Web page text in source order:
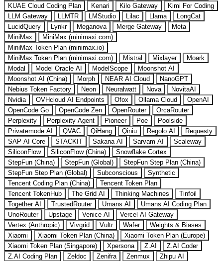
KUAE Cloud Coding Plan
Kenari Kilo Gateway
Kimi For Coding
LLM Gateway
LLMTR LMStudio Lilac Llama
LongCat
LucidQuery
Lynkr Meganova Merge Gateway
Meta
MiniMax
MiniMax (minimaxi.com)
MiniMax Token Plan (minimax.io)
MiniMax Token Plan (minimaxi.com)
Mistral Mixlayer
Moark
Modal
Model Oracle AI ModelScope
Moonshot AI
Moonshot AI (China)
Morph NEAR AI Cloud
NanoGPT
Nebius Token Factory
Neon Neuralwatt Nova
NovitaAI
Nvidia
OVHcloud AI Endpoints Ofox Ollama Cloud
OpenAI
OpenCode Go
OpenCode Zen OpenRouter
OrcaRouter
Perplexity
Perplexity Agent Pioneer Poe
Poolside
Privatemode AI
QVAC QiHang Qiniu Regolo AI
Requesty
SAP AI Core
STACKIT Sakana AI Sarvam AI
Scaleway
SiliconFlow
SiliconFlow (China)
Snowflake Cortex
StepFun (China)
StepFun (Global)
StepFun Step Plan (China)
StepFun Step Plan (Global)
Subconscious
Synthetic
Tencent Coding Plan (China)
Tencent Token Plan
Tencent TokenHub
The Grid AI Thinking Machines
Tinfoil
Together AI
TrustedRouter Umans AI
Umans AI Coding Plan
UnoRouter
Upstage Venice AI
Vercel AI Gateway
Vertex (Anthropic)
Vivgrid Vultr Wafer
Weights & Biases
Xiaomi
Xiaomi Token Plan (China)
Xiaomi Token Plan (Europe)
Xiaomi Token Plan (Singapore)
Xpersona Z.AI
Z.AI Coder
Z.AI Coding Plan
Zeldoc Zenifra Zenmux
Zhipu AI